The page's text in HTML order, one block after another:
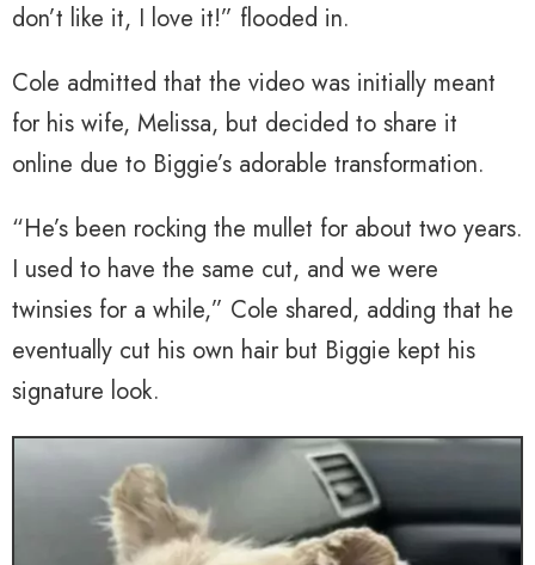
don’t like it, I love it!” flooded in.
Cole admitted that the video was initially meant
for his wife, Melissa, but decided to share it
online due to Biggie’s adorable transformation.
“He’s been rocking the mullet for about two years.
I used to have the same cut, and we were
twinsies for a while,” Cole shared, adding that he
eventually cut his own hair but Biggie kept his
signature look.